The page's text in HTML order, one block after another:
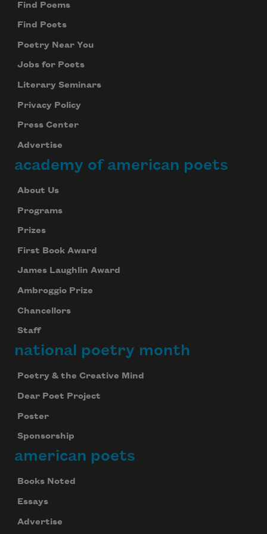
Find Poems
Find Poets
Poetry Near You
Jobs for Poets
Literary Seminars
Privacy Policy
Press Center
Advertise
academy of american poets
About Us
Programs
Prizes
First Book Award
James Laughlin Award
Ambroggio Prize
Chancellors
Staff
national poetry month
Poetry & the Creative Mind
Dear Poet Project
Poster
Sponsorship
american poets
Books Noted
Essays
Advertise